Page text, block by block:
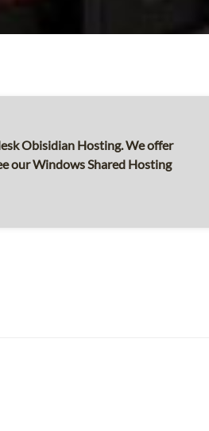
Obisidian Hosting. We offer
our Windows Shared Hosting